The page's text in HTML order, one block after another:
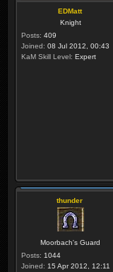
EDMatt
Knight
Posts: 409
Joined: 08 Jul 2012, 00:43
KaM Skill Level: Expert
thunder
Moorbach's Guard
Posts: 1044
Joined: 15 Apr 2012, 12:11